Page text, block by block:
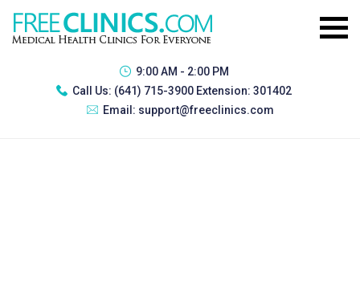
9:00 AM - 2:00 PM
Call Us: (641) 715-3900 Extension: 301402
Email: support@freeclinics.com